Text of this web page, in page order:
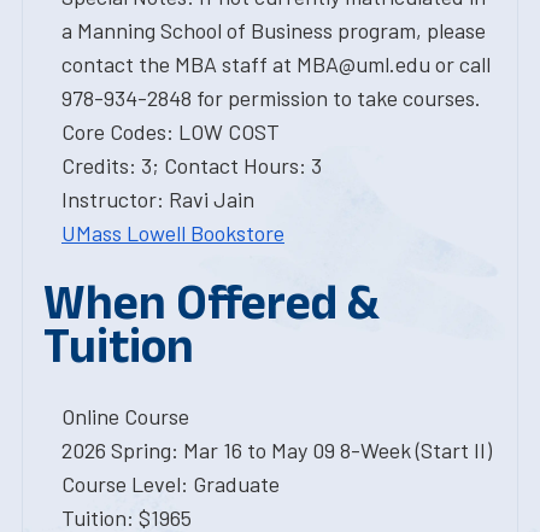
a Manning School of Business program, please
contact the MBA staff at MBA@uml.edu or call
978-934-2848 for permission to take courses.
Core Codes: LOW COST
Credits: 3; Contact Hours: 3
Instructor: Ravi Jain
UMass Lowell Bookstore
When Offered &
Tuition
Online Course
2026 Spring: Mar 16 to May 09 8-Week (Start II)
Course Level: Graduate
Tuition: $1965